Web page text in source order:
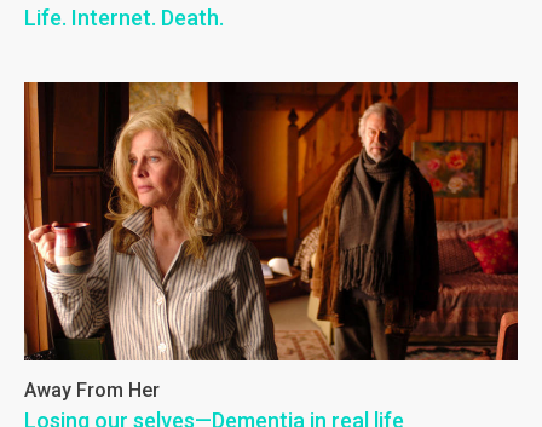
Life. Internet. Death.
Away From Her
Losing our selves—Dementia in real life